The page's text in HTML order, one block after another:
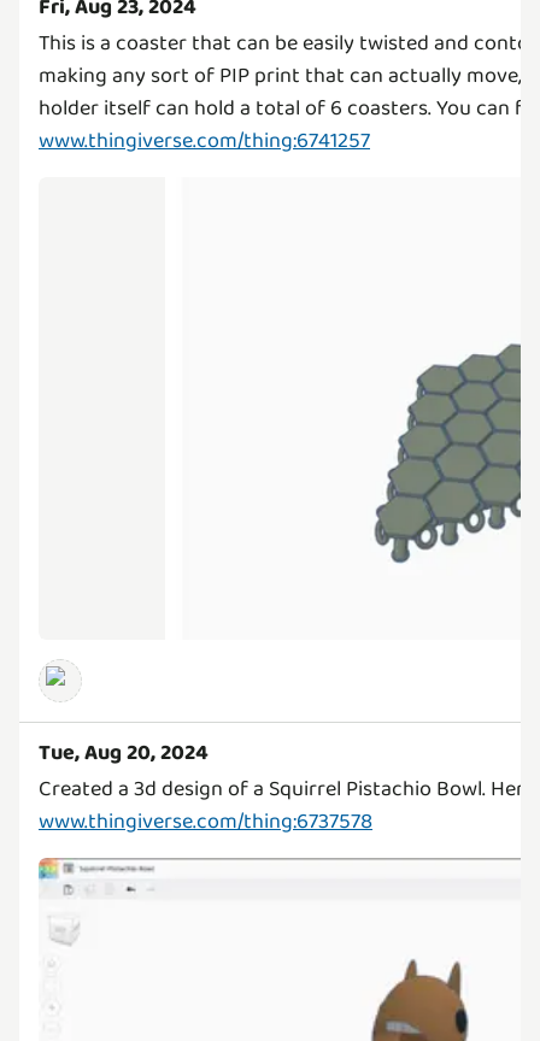
Fri, Aug 23, 2024
This is a coaster that can be easily twisted and
making any sort of PIP print that can actually move,
holder itself can hold a total of 6 coasters. You can
www.thingiverse.com/thing:6741257
Tue, Aug 20, 2024
Created a 3d design of a Squirrel Pistachio Bowl.
www.thingiverse.com/thing:6737578